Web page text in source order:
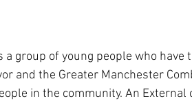
a group of young people who have
and the Greater Manchester
in the community. An External